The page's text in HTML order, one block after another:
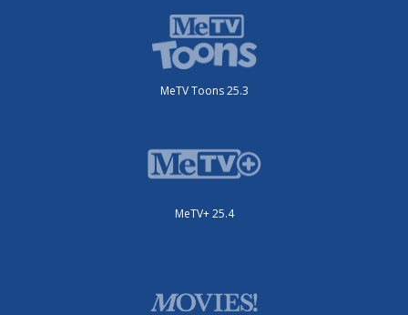
MeTV Toons 25.3
MeTV+ 25.4